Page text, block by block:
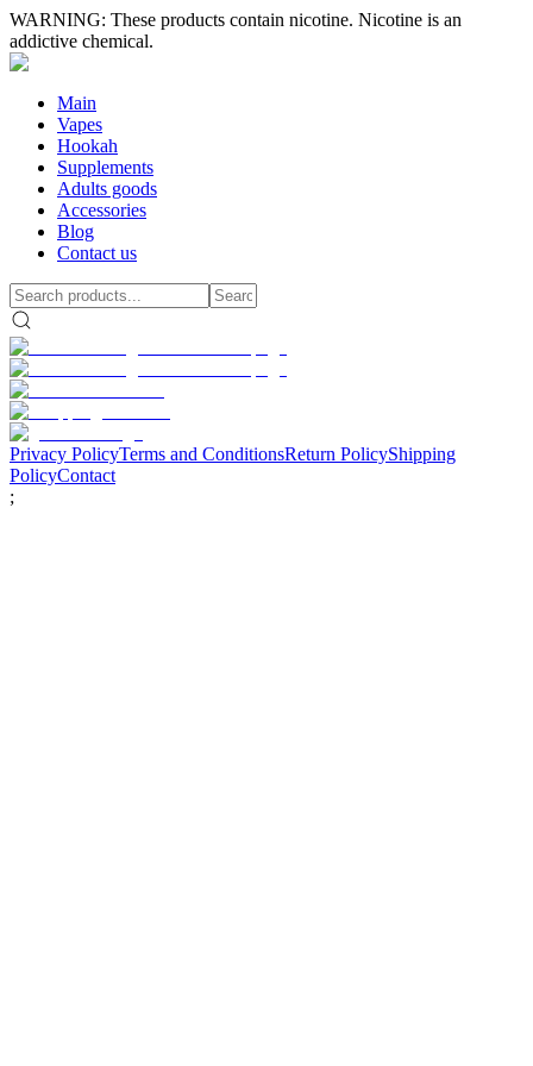
WARNING: These products contain nicotine. Nicotine is an
addictive chemical.
Main
Vapes
Hookah
Supplements
Adults goods
Accessories
Blog
Contact us
Privacy PolicyTerms and ConditionsReturn PolicyShipping
PolicyContact
;